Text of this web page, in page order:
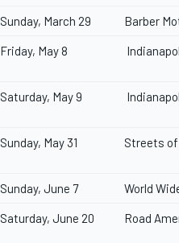
Sunday, March 29 Barber
Friday, May 8
Saturday, May 9
Sunday, May 31 Streets
Sunday, June 7 World
Saturday, June 20 Road